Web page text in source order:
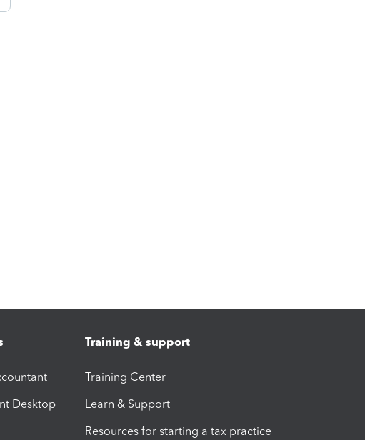
Desktop
Training & support
Training Center
Learn & Support
Resources for starting a tax practice